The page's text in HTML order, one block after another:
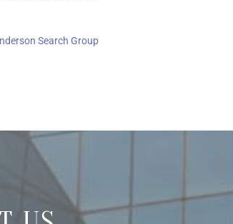
Search Group